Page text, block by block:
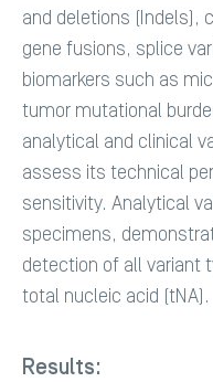
and deletions (Indels),
gene fusions, splice
biomarkers such as
tumor mutational
analytical and clinical
assess its technical
sensitivity. Analytical
specimens,
detection of all variant
total nucleic acid (tNA).
Results: